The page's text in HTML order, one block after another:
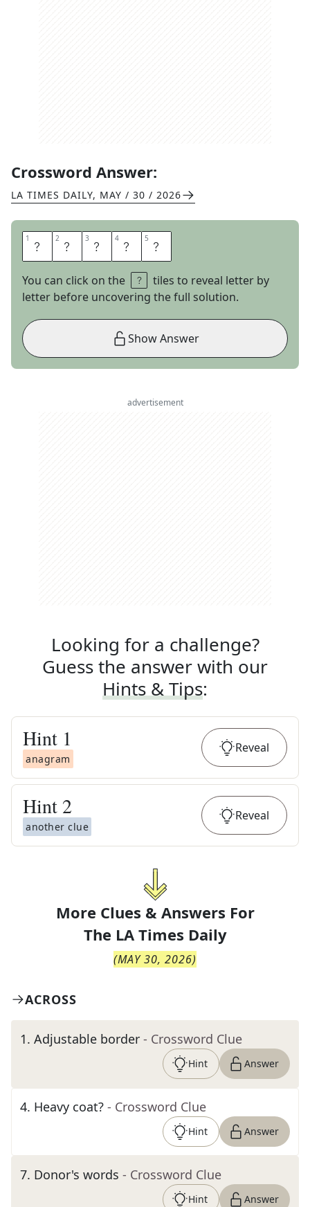
Crossword Answer:
LA TIMES DAILY, MAY / 30 / 2026
1 A 2 T 3 A 4 R 5 I
You can click on the
tiles to reveal letter by
letter before uncovering the full solution.
Show Answer
advertisement
Looking for a challenge?
Guess the answer with our
Hints & Tips:
Hint 1
anagram
Reveal
Hint 2
another clue
Reveal
More Clues & Answers For
The LA Times Daily
(MAY 30, 2026)
ACROSS
1. Adjustable border - Crossword Clue
Hint Answer
4. Heavy coat? - Crossword Clue
Hint Answer
7. Donor's words - Crossword Clue
Hint Answer